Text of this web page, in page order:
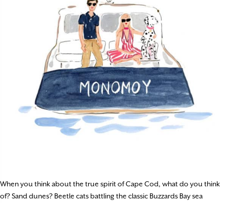
When you think about the true spirit of Cape Cod, what do you think
of? Sand dunes? Beetle cats battling the classic Buzzards Bay sea